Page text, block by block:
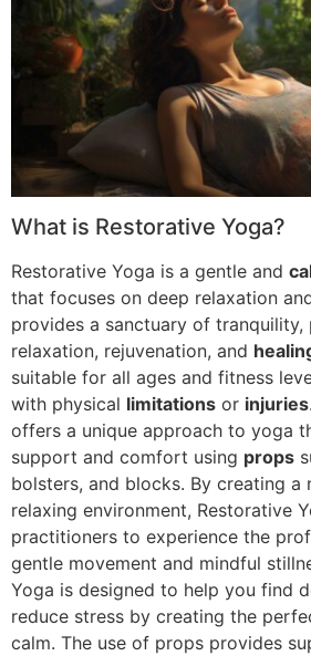
What is Restorative Yoga?
Restorative Yoga is a gentle and
that focuses on deep relaxation
provides a sanctuary of
relaxation, rejuvenation, and
suitable for all ages and fitness
with physical limitations or injuries
offers a unique approach to yoga
support and comfort using props
bolsters, and blocks. By creating a
relaxing environment, Restorative
practitioners to experience the
gentle movement and mindful
Yoga is designed to help you find
reduce stress by creating the
calm. The use of props provides